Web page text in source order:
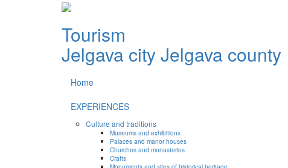
Tourism
Jelgava cityJelgava county
Home
EXPERIENCES
Culture and traditions
Museums and exhibitions
Palaces and manor houses
Churches and monasteries
Crafts